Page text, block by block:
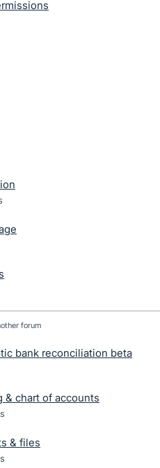
forum
bank reconciliation beta
& chart of accounts
& files